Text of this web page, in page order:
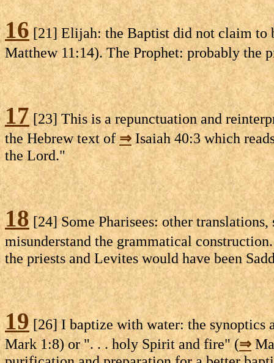
16[21] Elijah: the Baptist did not claim to
Matthew 11:14). The Prophet: probably the
17[23] This is a repunctuation and
the Hebrew text of⇒Isaiah 40:3 which
the Lord."
18[24] Some Pharisees: other
misunderstand the grammatical
the priests and Levites would have been
19[26] I baptize with water: the
Mark 1:8) or ". . . holy Spirit and fire" (⇒